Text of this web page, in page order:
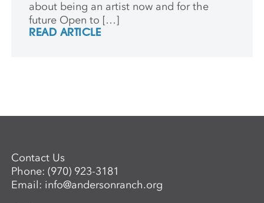
about being an artist now and for the
future Open to […]
READ ARTICLE
Contact Us
Phone:(970) 923-3181
Email: info@andersonranch.org